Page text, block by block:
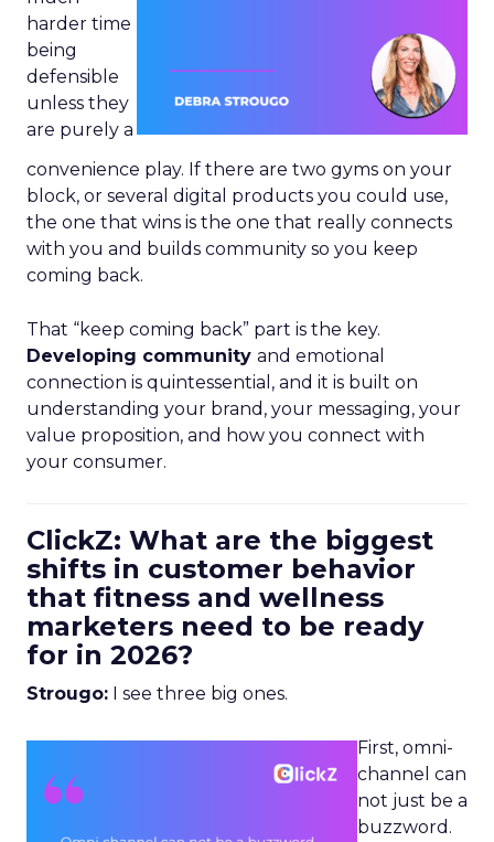
harder time
being
defensible
unless they
are purely a
convenience play. If there are two gyms on your
block, or several digital products you could use,
the one that wins is the one that really connects
with you and builds community so you keep
coming back.
That “keep coming back” part is the key.
Developing community and emotional
connection is quintessential, and it is built on
understanding your brand, your messaging, your
value proposition, and how you connect with
your consumer.
ClickZ: What are the biggest
shifts in customer behavior
that fitness and wellness
marketers need to be ready
for in 2026?
Strougo: I see three big ones.
First, omni-
channel can
not just be a
buzzword.